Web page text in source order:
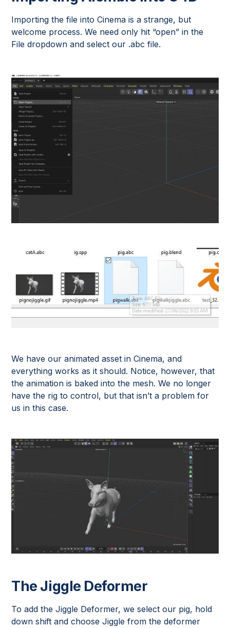
Importing the file into Cinema is a strange, but
welcome process. We need only hit “open” in the
File dropdown and select our .abc file.
We have our animated asset in Cinema, and
everything works as it should. Notice, however, that
the animation is baked into the mesh. We no longer
have the rig to control, but that isn’t a problem for
us in this case.
The Jiggle Deformer
To add the Jiggle Deformer, we select our pig, hold
down shift and choose Jiggle from the deformer